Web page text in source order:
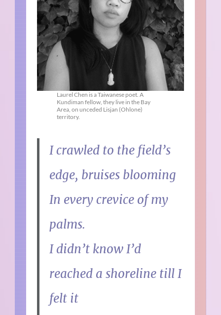
Laurel Chen is a Taiwanese poet. A
Kundiman fellow, they live in the Bay
Area, on unceded Lisjan (Ohlone)
territory.
I crawled to the field’s
edge, bruises blooming
In every crevice of my
palms.
I didn’t know I’d
reached a shoreline till I
felt it